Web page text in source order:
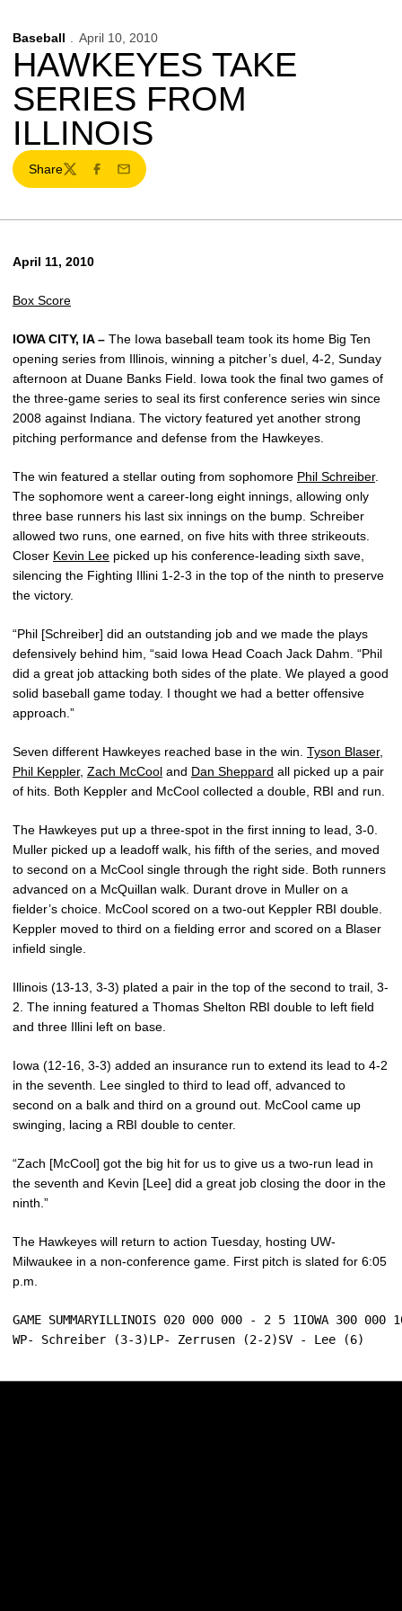
Baseball April 10, 2010
HAWKEYES TAKE
SERIES FROM
ILLINOIS
Share
TwitterFacebook
Email
April 11, 2010
Box Score
IOWA CITY, IA – The Iowa baseball team took its home Big Ten
opening series from Illinois, winning a pitcher’s duel, 4-2, Sunday
afternoon at Duane Banks Field. Iowa took the final two games of
the three-game series to seal its first conference series win since
2008 against Indiana. The victory featured yet another strong
pitching performance and defense from the Hawkeyes.
The win featured a stellar outing from sophomore Phil Schreiber.
The sophomore went a career-long eight innings, allowing only
three base runners his last six innings on the bump. Schreiber
allowed two runs, one earned, on five hits with three strikeouts.
Closer Kevin Lee picked up his conference-leading sixth save,
silencing the Fighting Illini 1-2-3 in the top of the ninth to preserve
the victory.
“Phil [Schreiber] did an outstanding job and we made the plays
defensively behind him, “said Iowa Head Coach Jack Dahm. “Phil
did a great job attacking both sides of the plate. We played a good
solid baseball game today. I thought we had a better offensive
approach.”
Seven different Hawkeyes reached base in the win. Tyson Blaser,
Phil Keppler, Zach McCool and Dan Sheppard all picked up a pair
of hits. Both Keppler and McCool collected a double, RBI and run.
The Hawkeyes put up a three-spot in the first inning to lead, 3-0.
Muller picked up a leadoff walk, his fifth of the series, and moved
to second on a McCool single through the right side. Both runners
advanced on a McQuillan walk. Durant drove in Muller on a
fielder’s choice. McCool scored on a two-out Keppler RBI double.
Keppler moved to third on a fielding error and scored on a Blaser
infield single.
Illinois (13-13, 3-3) plated a pair in the top of the second to trail, 3-
2. The inning featured a Thomas Shelton RBI double to left field
and three Illini left on base.
Iowa (12-16, 3-3) added an insurance run to extend its lead to 4-2
in the seventh. Lee singled to third to lead off, advanced to
second on a balk and third on a ground out. McCool came up
swinging, lacing a RBI double to center.
“Zach [McCool] got the big hit for us to give us a two-run lead in
the seventh and Kevin [Lee] did a great job closing the door in the
ninth.”
The Hawkeyes will return to action Tuesday, hosting UW-
Milwaukee in a non-conference game. First pitch is slated for 6:05
p.m.
GAME SUMMARYILLINOIS 020 000 000 - 2 5 1IOWA 300
WP- Schreiber (3-3)LP- Zerrusen (2-2)SV - Lee (6)